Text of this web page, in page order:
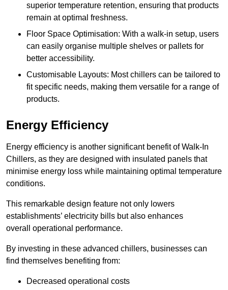
superior temperature retention, ensuring that products
remain at optimal freshness.
Floor Space Optimisation: With a walk-in setup, users
can easily organise multiple shelves or pallets for
better accessibility.
Customisable Layouts: Most chillers can be tailored to
fit specific needs, making them versatile for a range of
products.
Energy Efficiency
Energy efficiency is another significant benefit of Walk-In
Chillers, as they are designed with insulated panels that
minimise energy loss while maintaining optimal temperature
conditions.
This remarkable design feature not only lowers
establishments’ electricity bills but also enhances
overall operational performance.
By investing in these advanced chillers, businesses can
find themselves benefiting from:
Decreased operational costs